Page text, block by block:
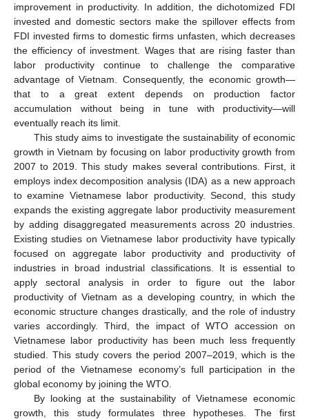
improvement in productivity. In addition, the dichotomized FDI
invested and domestic sectors make the spillover effects from
FDI invested firms to domestic firms unfasten, which decreases
the efficiency of investment. Wages that are rising faster than
labor productivity continue to challenge the comparative
advantage of Vietnam. Consequently, the economic growth—
that to a great extent depends on production factor
accumulation without being in tune with productivity—will
eventually reach its limit.
This study aims to investigate the sustainability of economic
growth in Vietnam by focusing on labor productivity growth from
2007 to 2019. This study makes several contributions. First, it
employs index decomposition analysis (IDA) as a new approach
to examine Vietnamese labor productivity. Second, this study
expands the existing aggregate labor productivity measurement
by adding disaggregated measurements across 20 industries.
Existing studies on Vietnamese labor productivity have typically
focused on aggregate labor productivity and productivity of
industries in broad industrial classifications. It is essential to
apply sectoral analysis in order to figure out the labor
productivity of Vietnam as a developing country, in which the
economic structure changes drastically, and the role of industry
varies accordingly. Third, the impact of WTO accession on
Vietnamese labor productivity has been much less frequently
studied. This study covers the period 2007–2019, which is the
period of the Vietnamese economy’s full participation in the
global economy by joining the WTO.
By looking at the sustainability of Vietnamese economic
growth, this study formulates three hypotheses. The first